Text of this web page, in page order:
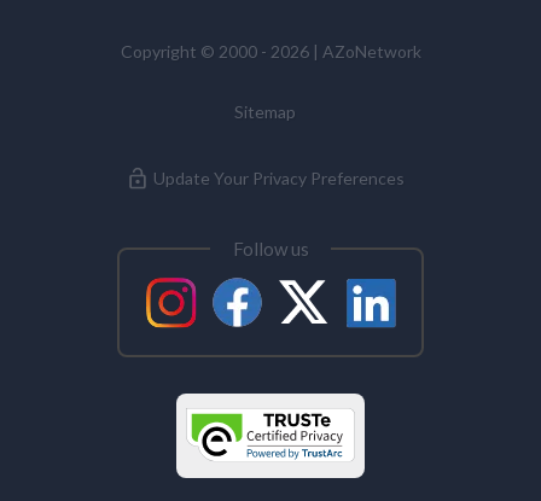
Copyright © 2000 - 2026 | AZoNetwork
Sitemap
Update Your Privacy Preferences
Follow us